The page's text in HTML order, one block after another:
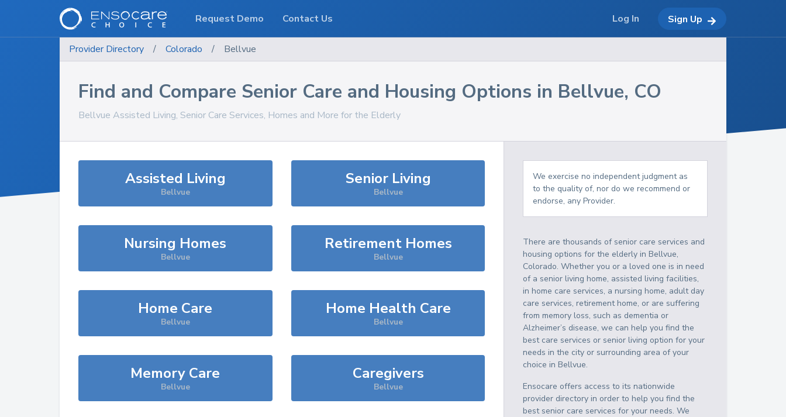
Provider Directory / Colorado / Bellvue
Find and Compare Senior Care and Housing Options in Bellvue, CO
Bellvue Assisted Living, Senior Care Services, Homes and More for the Elderly
Assisted Living
Bellvue
Senior Living
Bellvue
Nursing Homes
Bellvue
Retirement Homes
Bellvue
Home Care
Bellvue
Home Health Care
Bellvue
Memory Care
Bellvue
Caregivers
Bellvue
We exercise no independent judgment as
to the quality of, nor do we recommend or
endorse, any Provider.
There are thousands of senior care services and
housing options for the elderly inBellvue,
Colorado. Whether you or a loved one is in need
of a senior living home, assisted living facilities,
in home care services, a nursing home, adult day
care services, retirement home, or are suffering
from memory loss, such as dementia or
Alzheimer’s disease, we can help you find the
best care services or senior living option for your
needs in the city or surrounding area of your
choice inBellvue.
Ensocare offers access to its nationwide
provider directory in order to help you find the
best senior care services for your needs. We
Request Demo Contact Us Log In Sign Up